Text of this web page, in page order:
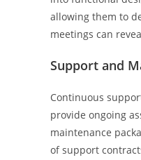
allowing them to
meetings can
Support and
Continuous
provide ongoing
maintenance
of support